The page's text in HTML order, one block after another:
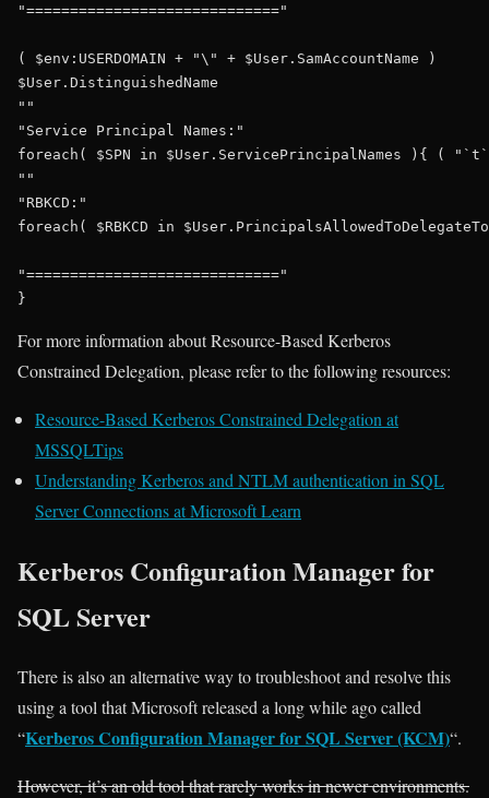
"============================="
( $env:USERDOMAIN + "\" + $User.SamAccountName )
$User.DistinguishedName
""
"Service Principal Names:"
foreach( $SPN in $User.ServicePrincipalNames ){ (
""
"RBKCD:"
foreach( $RBKCD in
"============================="
For more information about Resource-Based Kerberos
Constrained Delegation, please refer to the following resources:
Resource-Based Kerberos Constrained Delegation at
MSSQLTips
Understanding Kerberos and NTLM authentication in SQL
Server Connections at Microsoft Learn
Kerberos Configuration Manager for
SQL Server
There is also an alternative way to troubleshoot and resolve this
using a tool that Microsoft released a long while ago called
“Kerberos Configuration Manager for SQL Server (KCM)“.
However, it’s an old tool that rarely works in newer environments.